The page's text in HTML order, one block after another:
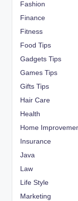
Fashion
Finance
Fitness
Food Tips
Gadgets Tips
Games Tips
Gifts Tips
Hair Care
Health
Home
Insurance
Java
Law
Life Style
Marketing